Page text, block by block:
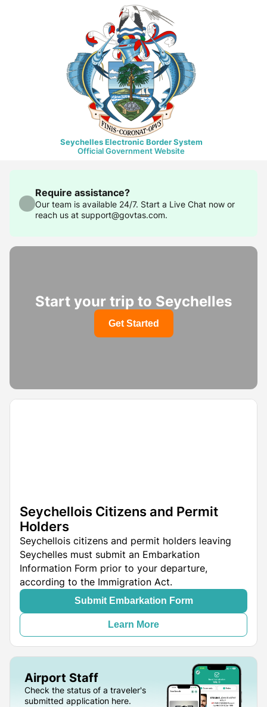
Seychelles Electronic Border System
Official Government Website
Require assistance?
Our team is available 24/7. Start a Live Chat now or
reach us at support@govtas.com.
Start your trip to Seychelles
Get Started
Seychellois Citizens and Permit
Holders
Seychellois citizens and permit holders leaving
Seychelles must submit an Embarkation
Information Form prior to your departure,
according to the Immigration Act.
Submit Embarkation Form
Learn More
Airport Staff
Check the status of a traveler's
submitted application here.